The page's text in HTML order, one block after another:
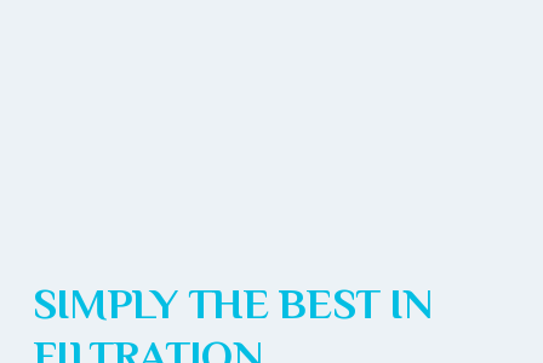
SIMPLY THE BEST IN